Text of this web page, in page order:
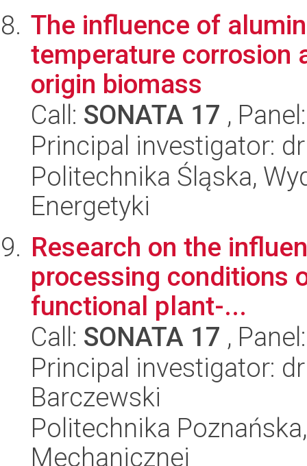
The influence of
temperature corrosion
origin biomass
Call: SONATA 17 ,
Principal investigator:
Politechnika Śląska,
Energetyki
Research on the
processing conditions
functional plant-...
Call: SONATA 17 ,
Principal investigator:
Barczewski
Politechnika
Mechanicznej